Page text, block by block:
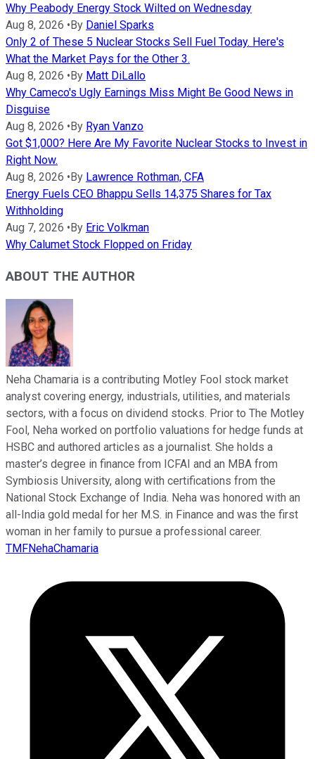
Why Peabody Energy Stock Wilted on Wednesday
Aug 8, 2026 •By Daniel Sparks
Only 2 of These 5 Nuclear Stocks Sell Fuel Today. Here's
What the Market Pays for the Other 3.
Aug 8, 2026 •By Matt DiLallo
Why Cameco's Ugly Earnings Miss Might Be Good News in
Disguise
Aug 8, 2026 •By Ryan Vanzo
Got $1,000? Here Are My Favorite Nuclear Stocks to Invest in
Right Now.
Aug 8, 2026 •By Lawrence Rothman, CFA
Energy Fuels CEO Bhappu Sells 14,375 Shares for Tax
Withholding
Aug 7, 2026 •By Eric Volkman
Why Calumet Stock Flopped on Friday
ABOUT THE AUTHOR
Neha Chamaria is a contributing Motley Fool stock market
analyst covering energy, industrials, utilities, and materials
sectors, with a focus on dividend stocks. Prior to The Motley
Fool, Neha worked on portfolio valuations for hedge funds at
HSBC and authored articles as a journalist. She holds a
master’s degree in finance from ICFAI and an MBA from
Symbiosis University, along with certifications from the
National Stock Exchange of India. Neha was honored with an
all-India gold medal for her M.S. in Finance and was the first
woman in her family to pursue a professional career.
TMFNehaChamaria